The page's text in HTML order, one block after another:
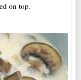
on top.